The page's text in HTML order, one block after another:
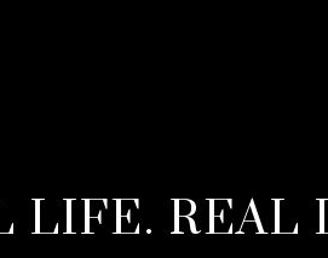
LIFE. REAL